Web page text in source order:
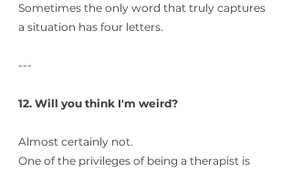
Sometimes the only word that truly captures
a situation has four letters.
---
12. Will you think I'm weird?
Almost certainly not.
One of the privileges of being a therapist is